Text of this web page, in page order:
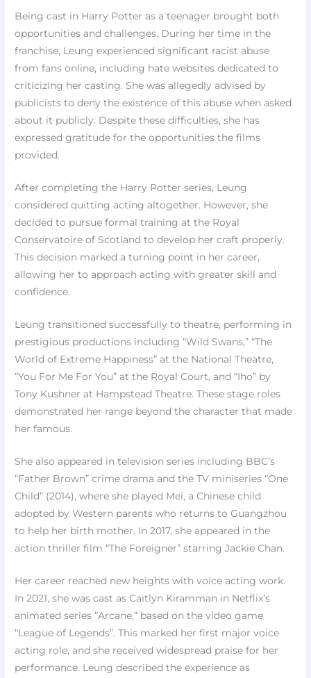
Being cast in Harry Potter as a teenager brought both
opportunities and challenges. During her time in the
franchise, Leung experienced significant racist abuse
from fans online, including hate websites dedicated to
criticizing her casting. She was allegedly advised by
publicists to deny the existence of this abuse when asked
about it publicly. Despite these difficulties, she has
expressed gratitude for the opportunities the films
provided.
After completing the Harry Potter series, Leung
considered quitting acting altogether. However, she
decided to pursue formal training at the Royal
Conservatoire of Scotland to develop her craft properly.
This decision marked a turning point in her career,
allowing her to approach acting with greater skill and
confidence.
Leung transitioned successfully to theatre, performing in
prestigious productions including “Wild Swans,” “The
World of Extreme Happiness” at the National Theatre,
“You For Me For You” at the Royal Court, and “Iho” by
Tony Kushner at Hampstead Theatre. These stage roles
demonstrated her range beyond the character that made
her famous.​
She also appeared in television series including BBC’s
“Father Brown” crime drama and the TV miniseries “One
Child” (2014), where she played Mei, a Chinese child
adopted by Western parents who returns to Guangzhou
to help her birth mother. In 2017, she appeared in the
action thriller film “The Foreigner” starring Jackie Chan.
Her career reached new heights with voice acting work.
In 2021, she was cast as Caitlyn Kiramman in Netflix’s
animated series “Arcane,” based on the video game
“League of Legends”. This marked her first major voice
acting role, and she received widespread praise for her
performance. Leung described the experience as